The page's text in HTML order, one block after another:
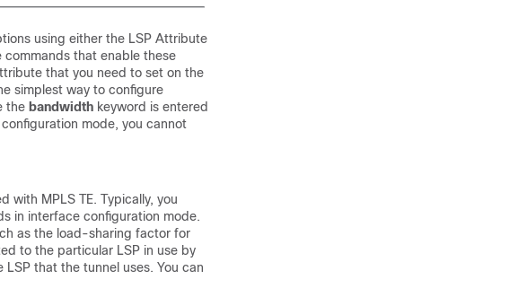
using either the LSP Attribute
that enable these
that you need to set on the
simplest way to configure
the bandwidth keyword is entered
mode, you cannot
with MPLS TE. Typically, you
in interface configuration mode.
as the load-sharing factor for
to the particular LSP in use by
that the tunnel uses. You can